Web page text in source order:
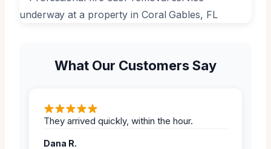
What Our Customers Say
They arrived quickly, within the hour.
Dana R.